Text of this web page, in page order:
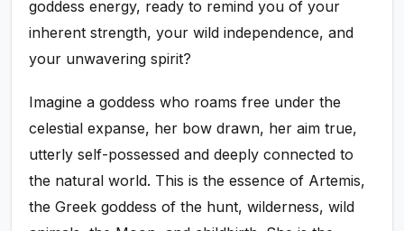
goddess energy, ready to remind you of your
inherent strength, your wild independence, and
your unwavering spirit?
Imagine a goddess who roams free under the
celestial expanse, her bow drawn, her aim true,
utterly self-possessed and deeply connected to
the natural world. This is the essence of Artemis,
the Greek goddess of the hunt, wilderness, wild